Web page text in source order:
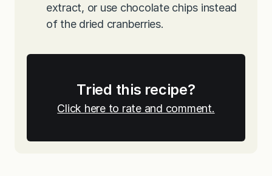
extract, or use chocolate chips instead
of the dried cranberries.
Tried this recipe?
Click here to rate and comment.